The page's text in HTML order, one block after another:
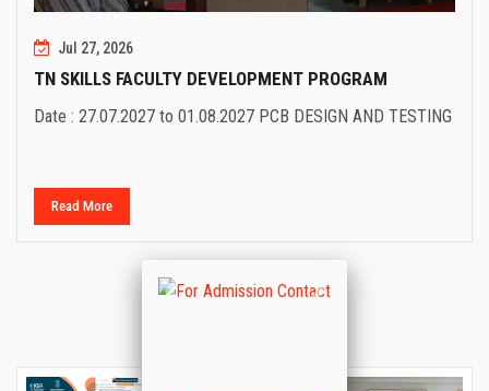
Jul 27, 2026
TN SKILLS FACULTY DEVELOPMENT PROGRAM
Date : 27.07.2027 to 01.08.2027 PCB DESIGN AND TESTING
Read More
Previous Next